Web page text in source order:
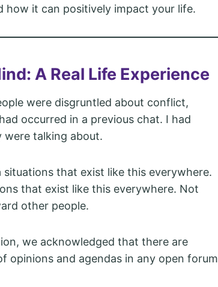
how it can positively impact your life.
A Real Life Experience
were disgruntled about conflict,
occurred in a previous chat. I had
were talking about.
that exist like this everywhere.
that exist like this everywhere. Not
other people.
we acknowledged that there are
opinions and agendas in any open forum